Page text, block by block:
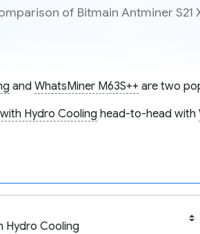
of Bitmain Antminer S21
and WhatsMiner M63S++ are two
with Hydro Cooling head-to-head with